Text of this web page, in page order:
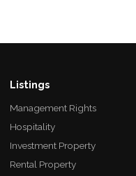
Listings
Management Rights
Hospitality
Investment Property
Rental Property